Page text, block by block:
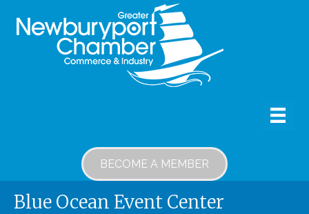
BECOME A MEMBER
Blue Ocean Event Center